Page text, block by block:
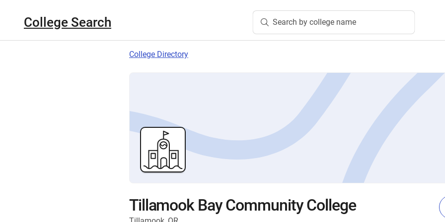
College Search Search by college name
College Directory
Tillamook Bay Community College